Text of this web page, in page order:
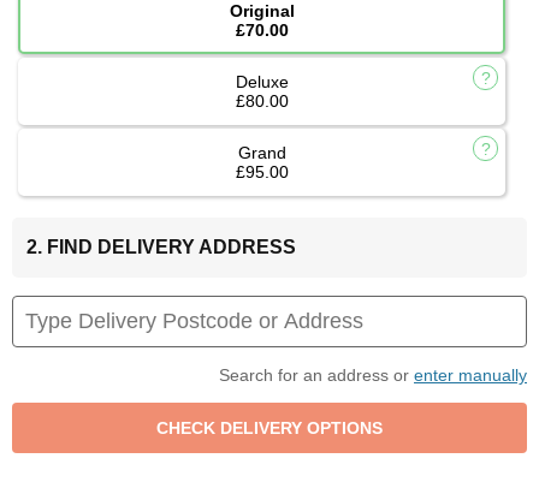
Original
£70.00
Deluxe
£80.00
Grand
£95.00
2. FIND DELIVERY ADDRESS
Search for an address or enter manually